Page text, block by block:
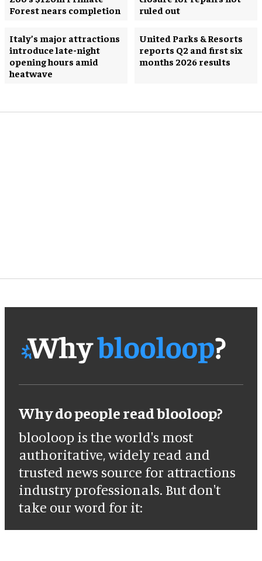
Forest nears completion
ruled out
Italy’s major attractions
introduce late-night
opening hours amid
heatwave
United Parks & Resorts
reports Q2 and first six
months 2026 results
Why do people read blooloop?
blooloop is the world's most
authoritative, widely read and
trusted news source for attractions
industry professionals. But don't
take our word for it: